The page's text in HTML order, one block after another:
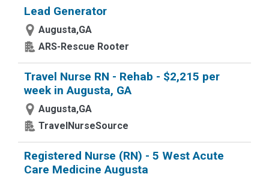
Lead Generator
Augusta,GA
ARS-Rescue Rooter
Travel Nurse RN - Rehab - $2,215 per
week in Augusta, GA
Augusta,GA
TravelNurseSource
Registered Nurse (RN) - 5 West Acute
Care Medicine Augusta